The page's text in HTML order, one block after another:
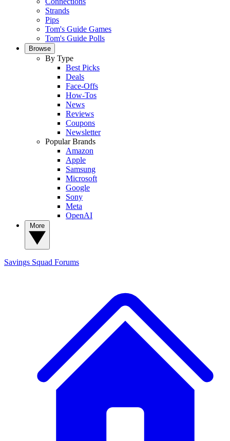
Strands
Pips
Tom's Guide Games
Tom's Guide Polls
Browse
By Type
Best Picks
Deals
Face-Offs
How-Tos
News
Reviews
Coupons
Newsletter
Popular Brands
Amazon
Apple
Samsung
Microsoft
Google
Sony
Meta
OpenAI
Savings Squad Forums